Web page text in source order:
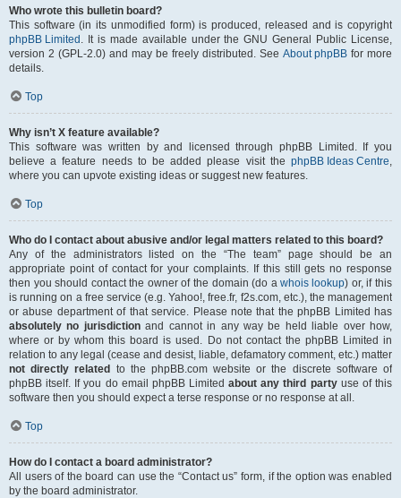
Who wrote this bulletin board?
This software (in its unmodified form) is produced, released and is copyright
phpBB Limited . It is made available under the GNU General Public License,
version 2 (GPL-2.0) and may be freely distributed. See About phpBB for more
details.
Top
Why isn’t X feature available?
This software was written by and licensed through phpBB Limited. If you
believe a feature needs to be added please visit the phpBB Ideas Centre,
where you can upvote existing ideas or suggest new features.
Top
Who do I contact about abusive and/or legal matters related to this board?
Any of the administrators listed on the “The team” page should be an
appropriate point of contact for your complaints. If this still gets no response
then you should contact the owner of the domain (do awhois lookup) or, if this
is running on a free service (e.g. Yahoo!, free.fr, f2s.com, etc.), the management
or abuse department of that service. Please note that the phpBB Limited has
absolutely no jurisdictionand cannot in any way be held liable over how,
where or by whom this board is used. Do not contact the phpBB Limited in
relation to any legal (cease and desist, liable, defamatory comment, etc.) matter
not directly related
to the phpBB.com website or the discrete software of
phpBB itself. If you do email phpBB Limitedabout any third partyuse of this
software then you should expect a terse response or no response at all.
Top
How do I contact a board administrator?
All users of the board can use the “Contact us” form, if the option was enabled
by the board administrator.